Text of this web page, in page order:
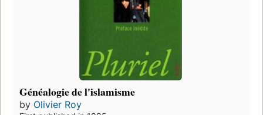
Généalogie de l'islamisme
by Olivier Roy